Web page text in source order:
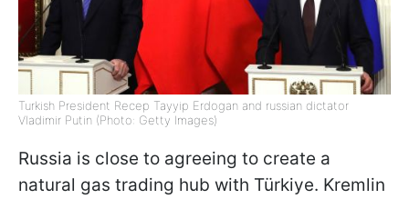
Turkish President Recep Tayyip Erdogan and russian dictator
Vladimir Putin (Photo: Getty Images)
Russia is close to agreeing to create a
natural gas trading hub with Türkiye. Kremlin